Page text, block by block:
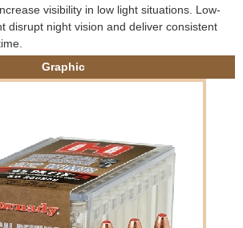
visibility in low light situations. Low-
disrupt night vision and deliver consistent
Graphic